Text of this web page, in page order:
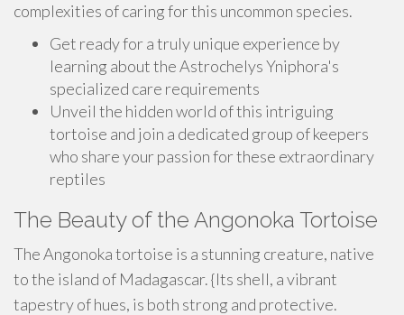
complexities of caring for this uncommon species.
Get ready for a truly unique experience by
learning about the Astrochelys Yniphora's
specialized care requirements
Unveil the hidden world of this intriguing
tortoise and join a dedicated group of keepers
who share your passion for these extraordinary
reptiles
The Beauty of the Angonoka Tortoise
The Angonoka tortoise is a stunning creature, native
to the island of Madagascar. {Its shell, a vibrant
tapestry of hues, is both strong and protective.